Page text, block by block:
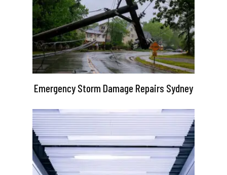
Emergency Storm Damage Repairs Sydney